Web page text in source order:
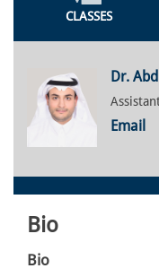
CLASSES
Dr.
Email
Bio
Bio